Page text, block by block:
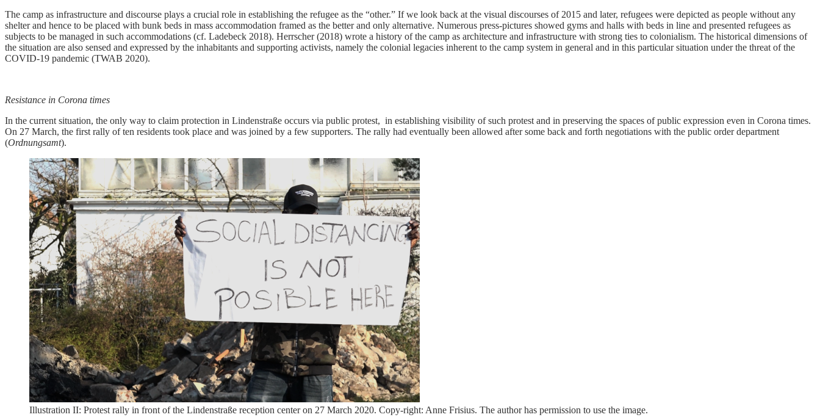
The camp as infrastructure and discourse plays a crucial role in establishing the refugee as the “other.” If we look back at the visual discourses of 2015 and later, refugees were depicted as people without any
shelter and hence to be placed with bunk beds in mass accommodation framed as the better and only alternative. Numerous press-pictures showed gyms and halls with beds in line and presented refugees as
subjects to be managed in such accommodations (cf. Ladebeck 2018). Herrscher (2018) wrote a history of the camp as architecture and infrastructure with strong ties to colonialism. The historical dimensions of
the situation are also sensed and expressed by the inhabitants and supporting activists, namely the colonial legacies inherent to the camp system in general and in this particular situation under the threat of the
COVID-19 pandemic (TWAB 2020).
Resistance in Corona times
In the current situation, the only way to claim protection in Lindenstraße occurs via public protest, in establishing visibility of such protest and in preserving the spaces of public expression even in Corona times.
On 27 March, the first rally of ten residents took place and was joined by a few supporters. The rally had eventually been allowed after some back and forth negotiations with the public order department
(Ordnungsamt).
Illustration II: Protest rally in front of the Lindenstraße reception center on 27 March 2020. Copy-right: Anne Frisius. The author has permission to use the image.